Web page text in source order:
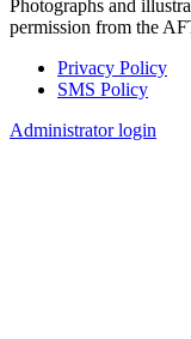
Photographs and
permission from the
Footer
Privacy Policy
SMS Policy
Administrator login